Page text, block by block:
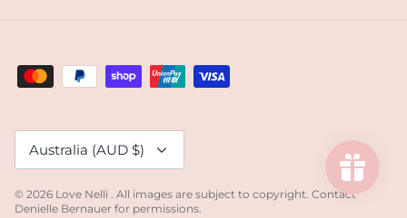
Currency
Australia (AUD $)
© 2026 Love Nelli . All images are subject to copyright. Contact
Denielle Bernauer for permissions.